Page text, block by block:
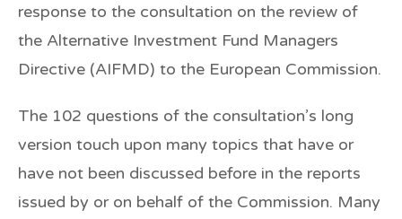
response to the consultation on the review of
the Alternative Investment Fund Managers
Directive (AIFMD) to the European Commission.
The 102 questions of the consultation’s long
version touch upon many topics that have or
have not been discussed before in the reports
issued by or on behalf of the Commission. Many